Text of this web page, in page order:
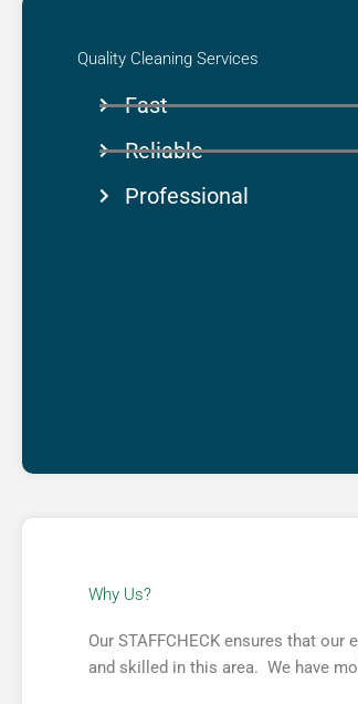
Quality Cleaning Services​
Fast
Reliable
Professional
Why Us?​
Our STAFFCHECK ensures that
and skilled in this area. We have